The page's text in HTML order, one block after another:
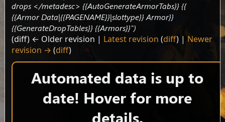
drops </metadesc> {{AutoGenerateArmorTabs}} {{
{{Armor Data|{{PAGENAME}}|slottype}} Armor}}
{{GenerateDropTables}} {{Armors}}")
(diff) ← Older revision | Latest revision (diff) | Newer
revision → (diff)
Automated data is up to
date! Hover for more
details.